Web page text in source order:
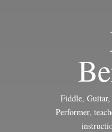
Fiddle,
Performer,